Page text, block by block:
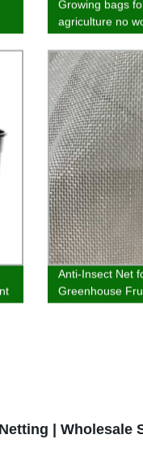
Growing bags
agriculture no
material Cold
Anti-Insect Net
Greenhouse
Plastic
| Wholesale